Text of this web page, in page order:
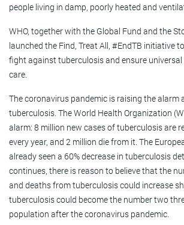
people living in damp, poorly heated and
WHO, together with the Global Fund and the
launched the Find, Treat All, #EndTB initiative
fight against tuberculosis and ensure
care.
The coronavirus pandemic is raising the alarm
tuberculosis. The World Health Organization
alarm: 8 million new cases of tuberculosis are
every year, and 2 million die from it. The
already seen a 60% decrease in tuberculosis
continues, there is reason to believe that the
and deaths from tuberculosis could increase
tuberculosis could become the number two
population after the coronavirus pandemic.